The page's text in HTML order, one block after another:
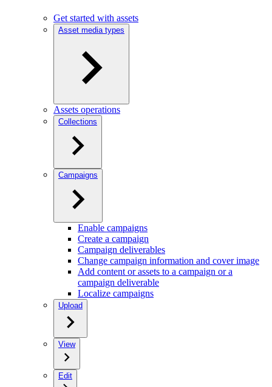
Get started with assets
Asset media types
Assets operations
Collections
Campaigns
Enable campaigns
Create a campaign
Campaign deliverables
Change campaign information and cover image
Add content or assets to a campaign or a
campaign deliverable
Localize campaigns
Upload
View
Edit